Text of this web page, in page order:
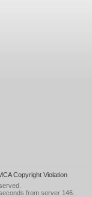
Copyright Violation
from server 146.